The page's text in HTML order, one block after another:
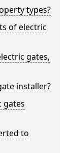
types?
of electric
gates,
installer?
gates
to